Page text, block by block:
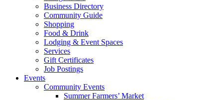
Business Directory
Community Guide
Shopping
Food & Drink
Lodging & Event Spaces
Services
Gift Certificates
Job Postings
Events
Community Events
Summer Farmers’ Market